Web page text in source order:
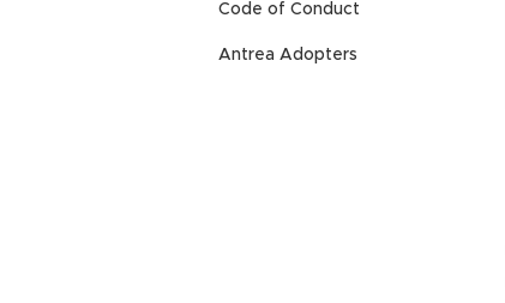
Code of Conduct
Antrea Adopters